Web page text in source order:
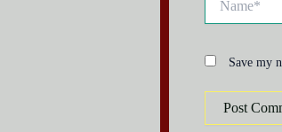
Save my